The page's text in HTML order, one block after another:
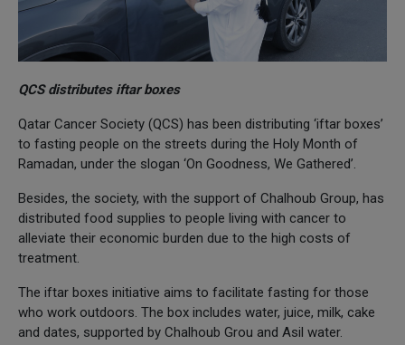
QCS distributes iftar boxes
Qatar Cancer Society (QCS) has been distributing ‘iftar boxes’
to fasting people on the streets during the Holy Month of
Ramadan, under the slogan ‘On Goodness, We Gathered’.
Besides, the society, with the support of Chalhoub Group, has
distributed food supplies to people living with cancer to
alleviate their economic burden due to the high costs of
treatment.
The iftar boxes initiative aims to facilitate fasting for those
who work outdoors. The box includes water, juice, milk, cake
and dates, supported by Chalhoub Grou and Asil water.